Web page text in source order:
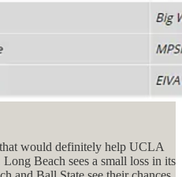
would definitely help UCLA
Beach sees a small loss in its